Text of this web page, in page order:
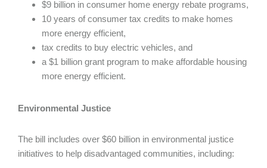
$9 billion in consumer home energy rebate programs,
10 years of consumer tax credits to make homes
more energy efficient,
tax credits to buy electric vehicles, and
a $1 billion grant program to make affordable housing
more energy efficient.
Environmental Justice
The bill includes over $60 billion in environmental justice
initiatives to help disadvantaged communities, including: